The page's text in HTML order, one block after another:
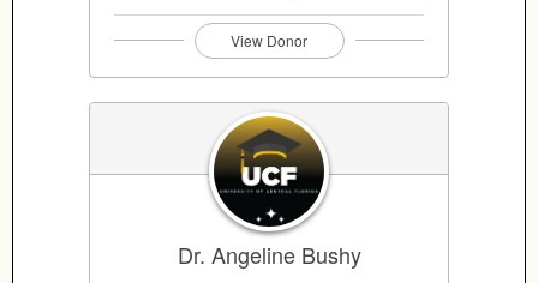
View Donor
Dr. Angeline Bushy